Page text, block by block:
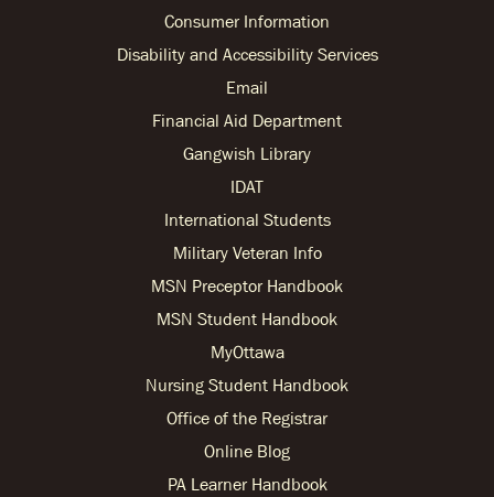
Consumer Information
Disability and Accessibility Services
Email
Financial Aid Department
Gangwish Library
IDAT
International Students
Military Veteran Info
MSN Preceptor Handbook
MSN Student Handbook
MyOttawa
Nursing Student Handbook
Office of the Registrar
Online Blog
PA Learner Handbook